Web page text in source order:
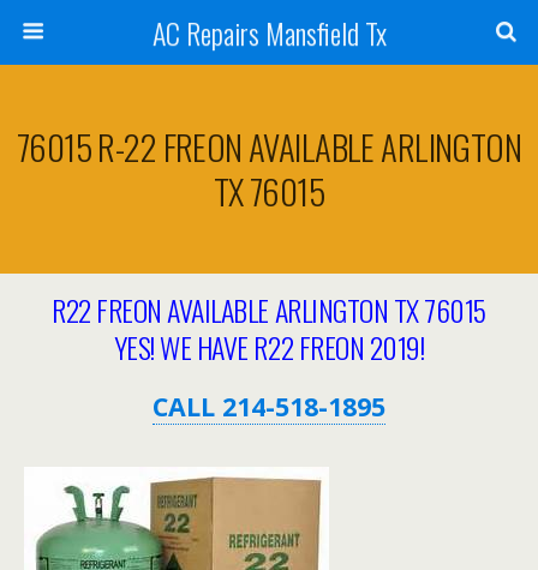
AC Repairs Mansfield Tx
76015 R-22 FREON AVAILABLE ARLINGTON
TX 76015
R22 FREON AVAILABLE ARLINGTON TX 76015
YES! WE HAVE R22 FREON 2019!
CALL 214-518-1895